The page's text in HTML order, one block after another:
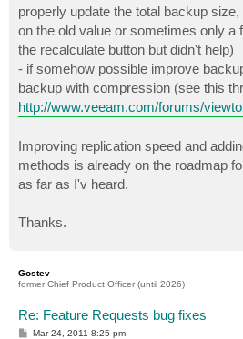
properly update the total backup
on the old value or sometimes only a
the recalculate button but didn't help)
- if somehow possible improve
backup with compression (see this
http://www.veeam.com/forums/
Improving replication speed and
methods is already on the roadmap
as far as I'v heard.
Thanks.
Gostev
former Chief Product Officer (until 2026)
Re: Feature Requests bug fixes
PMar 24, 2011 8:25 pm